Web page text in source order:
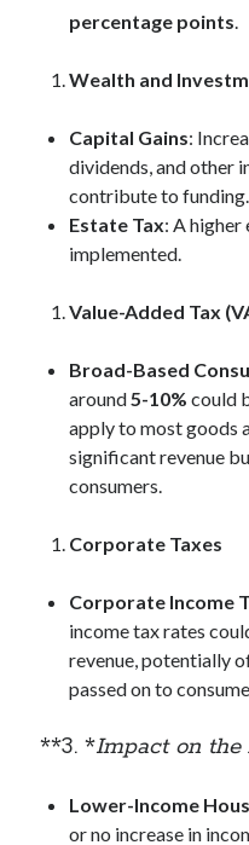
percentage points.
Wealth and
Capital Gains:
dividends, and other
contribute to funding.
Estate Tax: A higher
implemented.
Value-Added Tax
Broad-Based
around5-10% could
apply to most goods
significant revenue
consumers.
Corporate Taxes
Corporate Income
income tax rates
revenue, potentially
passed on to
**3. *Impact on
Lower-Income
or no increase in